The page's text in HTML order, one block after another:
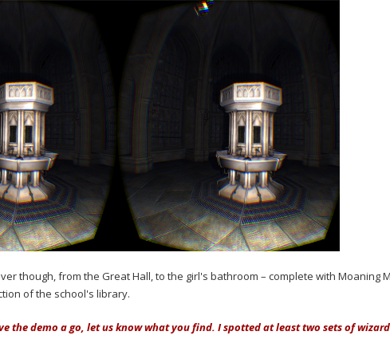
though, from the Great Hall, to the girl's bathroom – complete with Moaning
of the school's library.
the demo a go, let us know what you find. I spotted at least two sets of